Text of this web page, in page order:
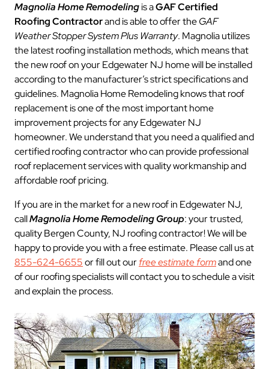
Magnolia Home Remodelingis aGAF Certified
Roofing Contractorand is able to offer theGAF
Weather Stopper System Plus Warranty. Magnolia utilizes
the latest roofing installation methods, which means that
the new roof on your Edgewater NJ home will be installed
according to the manufacturer’s strict specifications and
guidelines. Magnolia Home Remodeling knows that roof
replacement is one of the most important home
improvement projects for any Edgewater NJ
homeowner. We understand that you need a qualified and
certified roofing contractor who can provide professional
roof replacement services with quality workmanship and
affordable roof pricing.
If you are in the market for a new roof in Edgewater NJ,
callMagnolia Home Remodeling Group: your trusted,
quality Bergen County, NJ roofing contractor! We will be
happy to provide you with a free estimate. Please call us at
855-624-6655or fill out ourfree estimate formand one
of our roofing specialists will contact you to schedule a visit
and explain the process.